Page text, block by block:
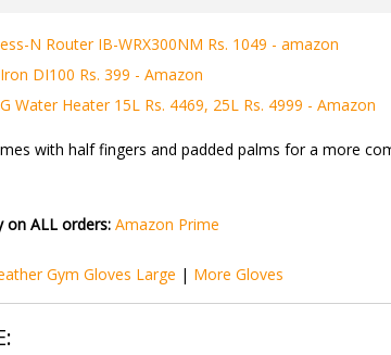
N Router IB-WRX300NM Rs. 1049 - amazon
DI100 Rs. 399 - Amazon
Water Heater 15L Rs. 4469, 25L Rs. 4999 - Amazon
with half fingers and padded palms for a more
on ALL orders: Amazon Prime
Gym Gloves Large | More Gloves